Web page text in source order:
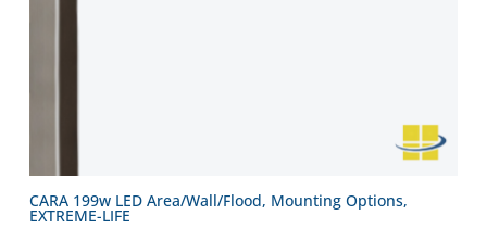
CARA 199w LED Area/Wall/Flood, Mounting Options,
EXTREME-LIFE